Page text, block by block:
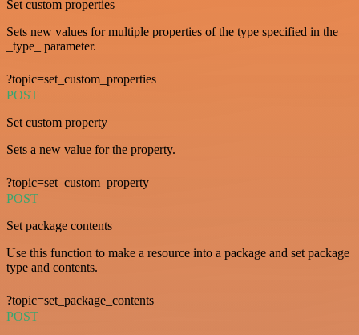
Set custom properties
Sets new values for multiple properties of the type specified in the
_type_ parameter.
?topic=set_custom_properties
POST
Set custom property
Sets a new value for the property.
?topic=set_custom_property
POST
Set package contents
Use this function to make a resource into a package and set package
type and contents.
?topic=set_package_contents
POST